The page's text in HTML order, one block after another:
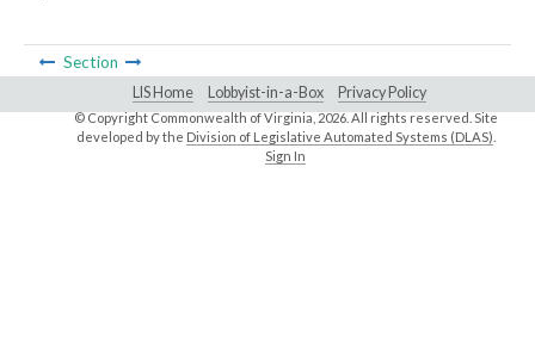
Section
LIS Home Lobbyist-in-a-Box Privacy Policy
© Copyright Commonwealth of Virginia,2026. All rights reserved. Site
developed by the Division of Legislative Automated Systems (DLAS)
Sign In